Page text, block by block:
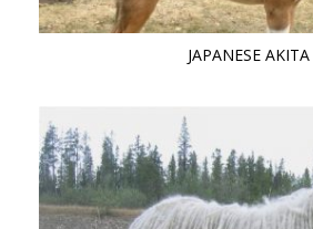
JAPANESE AKITA